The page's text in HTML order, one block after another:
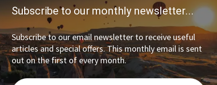
Subscribe to our monthly newsletter...
Subscribe to our email newsletter to receive useful
articles and special offers. This monthly email is sent
out on the first of every month.